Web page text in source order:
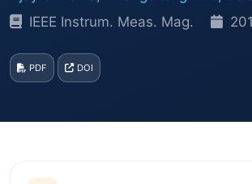
IEEE Instrum. Meas. Mag.
PDF DOI